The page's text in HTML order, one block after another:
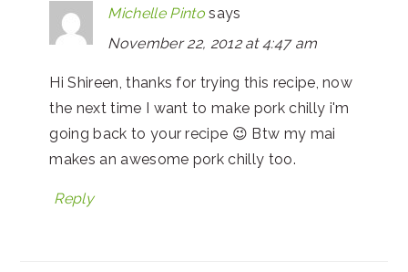
Michelle Pinto says
November 22, 2012 at 4:47 am
Hi Shireen, thanks for trying this recipe, now
the next time I want to make pork chilly i'm
going back to your recipe 😉 Btw my mai
makes an awesome pork chilly too.
Reply